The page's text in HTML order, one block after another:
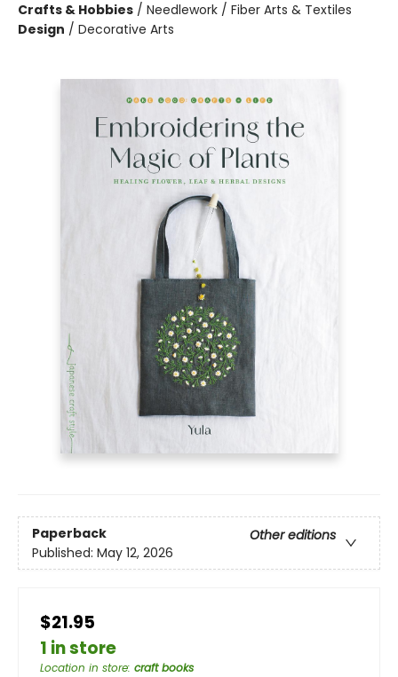
Crafts & Hobbies / Needlework / Fiber Arts & Textiles
Design / Decorative Arts
Paperback
Other editions
Published: May 12, 2026
$21.95
1 in store
Location in store: craft books